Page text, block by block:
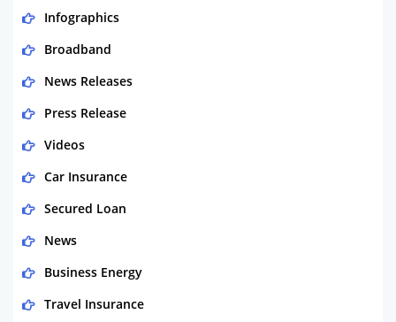
Infographics
Broadband
News Releases
Press Release
Videos
Car Insurance
Secured Loan
News
Business Energy
Travel Insurance